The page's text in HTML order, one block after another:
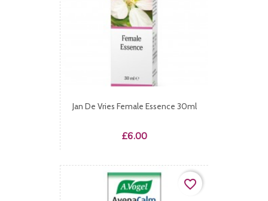
Jan De Vries Female Essence 30ml
Price
£6.00
favorite_border